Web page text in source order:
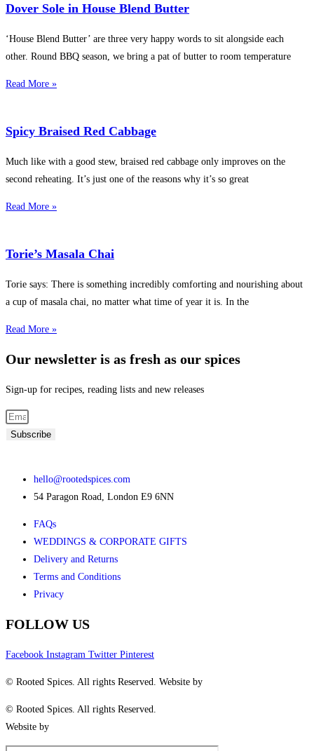
Dover Sole in House Blend Butter
‘House Blend Butter’ are three very happy words to sit alongside each
other. Round BBQ season, we bring a pat of butter to room temperature
Read More »
Spicy Braised Red Cabbage
Much like with a good stew, braised red cabbage only improves on the
second reheating. It’s just one of the reasons why it’s so great
Read More »
Torie’s Masala Chai
Torie says: There is something incredibly comforting and nourishing about
a cup of masala chai, no matter what time of year it is. In the
Read More »
Our newsletter is as fresh as our spices
Sign-up for recipes, reading lists and new releases
Subscribe
hello@rootedspices.com
54 Paragon Road, London E9 6NN
FAQs
WEDDINGS & CORPORATE GIFTS
Delivery and Returns
Terms and Conditions
Privacy
FOLLOW US
Facebook Instagram Twitter Pinterest
© Rooted Spices. All rights Reserved. Website by
© Rooted Spices. All rights Reserved.
Website by